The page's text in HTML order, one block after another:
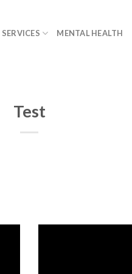
SERVICES MENTAL HEALTH
Test